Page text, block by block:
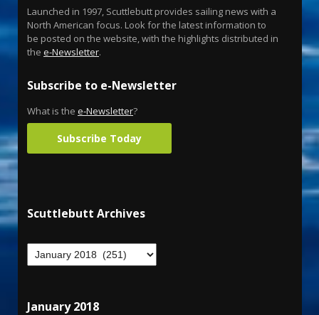
Launched in 1997, Scuttlebutt provides sailing news with a
North American focus. Look for the latest information to
be posted on the website, with the highlights distributed in
the e-Newsletter.
Subscribe to e-Newsletter
What is the e-Newsletter?
Subscribe Today
Scuttlebutt Archives
January 2018